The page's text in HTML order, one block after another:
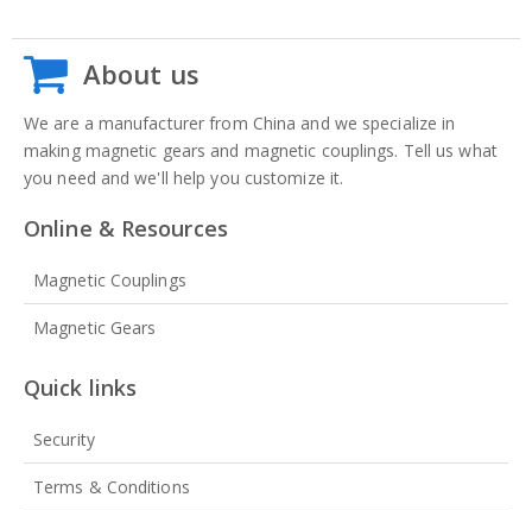
About us
We are a manufacturer from China and we specialize in
making magnetic gears and magnetic couplings. Tell us what
you need and we'll help you customize it.
Online & Resources
Magnetic Couplings
Magnetic Gears
Quick links
Security
Terms & Conditions